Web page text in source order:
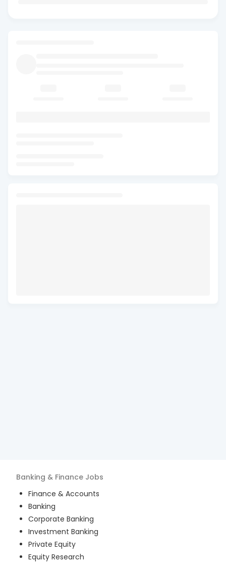
Banking & Finance Jobs
Finance & Accounts
Banking
Corporate Banking
Investment Banking
Private Equity
Equity Research